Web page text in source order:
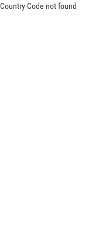
Country Code not found